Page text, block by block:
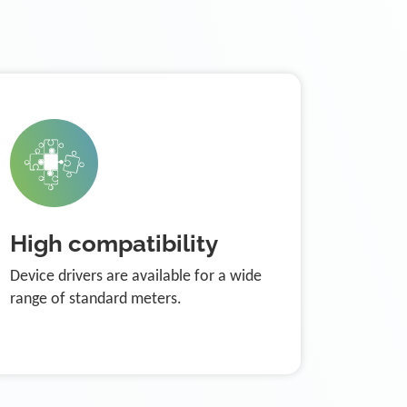
High compatibility
Device drivers are available for a wide
range of standard meters.